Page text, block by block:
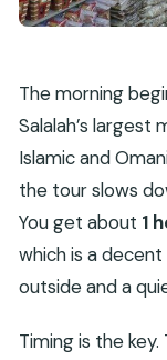
The morning
Salalah’s largest
Islamic and
the tour slows
You get about 1
which is a
outside and a
Timing is the